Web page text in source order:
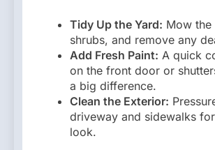
Tidy Up the Yard: Mow the
shrubs, and remove any
Add Fresh Paint: A quick
on the front door or
a big difference.
Clean the Exterior:
driveway and sidewalks
look.